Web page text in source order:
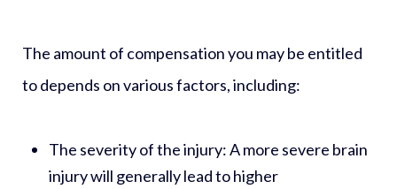
The amount of compensation you may be entitled
to depends on various factors, including:
The severity of the injury:A more severe brain
injury will generally lead to higher